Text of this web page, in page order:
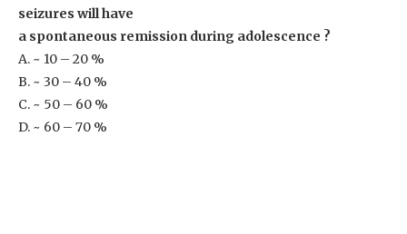
seizures will have
a spontaneous remission during adolescence ?
A. ~ 10 – 20 %
B. ~ 30 – 40 %
C. ~ 50 – 60 %
D. ~ 60 – 70 %